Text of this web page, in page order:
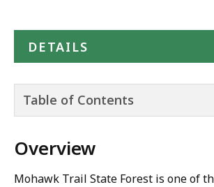
DETAILS
Table of Contents
Overview
Mohawk Trail State Forest is one of